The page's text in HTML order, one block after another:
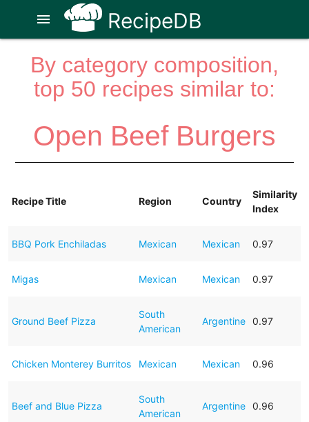
RecipeDB
menu
By category composition,
top 50 recipes similar to:
Open Beef Burgers
Recipe Title Region Country
Similarity
Index
BBQ Pork Enchiladas Mexican Mexican 0.97
Migas Mexican Mexican 0.97
Ground Beef Pizza
South
American
Argentine 0.97
Chicken Monterey Burritos Mexican Mexican 0.96
Beef and Blue Pizza
South
American
Argentine 0.96